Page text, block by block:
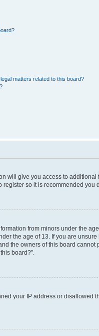
matters related to this board?
will give you access to
so it is recommended you
from minors under the
the age of 13. If you are unsure
the owners of this board
board?”.
your IP address or disallowed